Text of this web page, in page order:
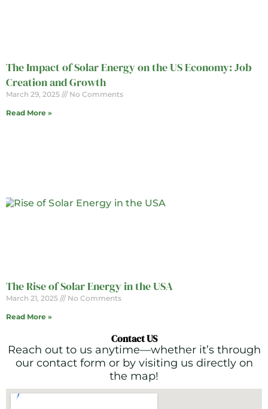
The Impact of Solar Energy on the US Economy: Job
Creation and Growth
March 29, 2025 No Comments
Read More »
The Rise of Solar Energy in the USA
March 21, 2025 No Comments
Read More »
Contact US
Reach out to us anytime—whether it’s through
our contact form or by visiting us directly on
the map!